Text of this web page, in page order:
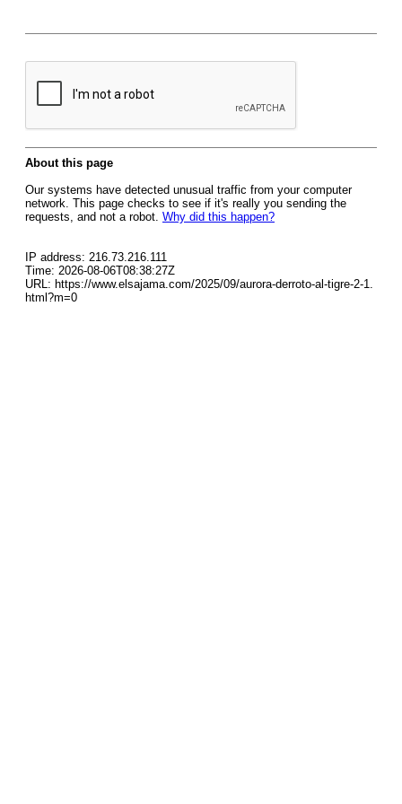
About this page
Our systems have detected unusual traffic from your computer
network. This page checks to see if it's really you sending the
requests, and not a robot. Why did this happen?
IP address: 216.73.216.111
Time: 2026-08-06T08:38:27Z
URL: https://www.elsajama.com/2025/09/aurora-derroto-al-tigre-2-1.
html?m=0